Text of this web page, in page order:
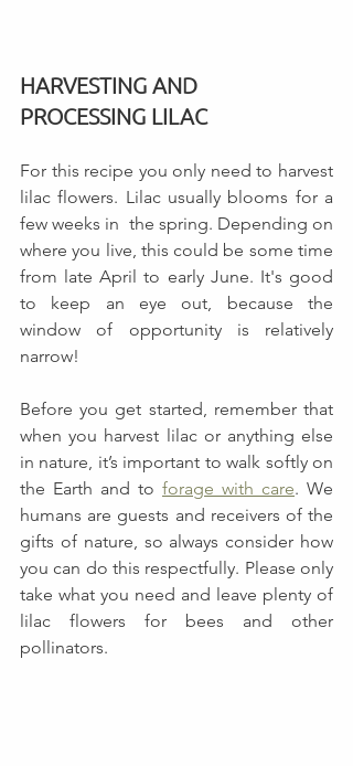
HARVESTING AND
PROCESSING LILAC
For this recipe you only need to harvest
lilac flowers. Lilac usually blooms for a
few weeks in  the spring. Depending on
where you live, this could be some time
from late April to early June. It's good
to keep an eye out, because the
window of opportunity is relatively
narrow!
Before you get started, remember that
when you harvest lilac or anything else
in nature, it’s important to walk softly on
the Earth and to forage with care. We
humans are guests and receivers of the
gifts of nature, so always consider how
you can do this respectfully. Please only
take what you need and leave plenty of
lilac flowers for bees and other
pollinators.